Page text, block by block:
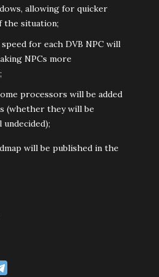
allowing for quicker
the situation;
for each DVB NPC will
NPCs more
processors will be added
(whether they will be
will be published in the